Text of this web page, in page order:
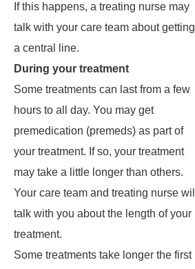
If this happens, a treating nurse may
talk with your care team about getting
a central line.
During your treatment
Some treatments can last from a few
hours to all day. You may get
premedication (premeds) as part of
your treatment. If so, your treatment
may take a little longer than others.
Your care team and treating nurse will
talk with you about the length of your
treatment.
Some treatments take longer the first